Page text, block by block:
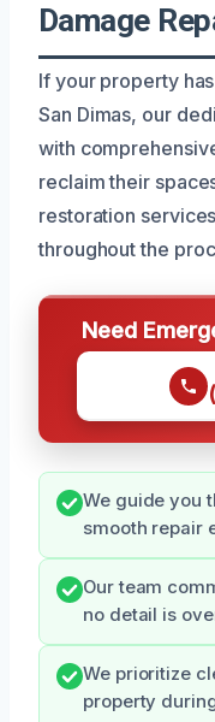
Damage
If your property
San Dimas, our
with
reclaim their
restoration
throughout the
Need
We guide you
smooth repair
Our team
no detail is
We prioritize
property